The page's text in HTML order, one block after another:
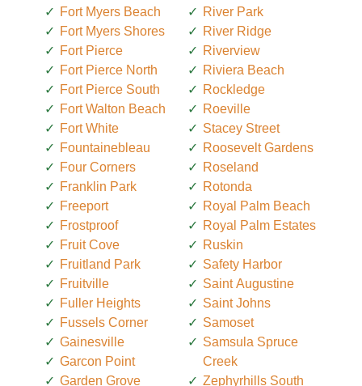
Fort Myers Beach
Fort Myers Shores
Fort Pierce
Fort Pierce North
Fort Pierce South
Fort Walton Beach
Fort White
Fountainebleau
Four Corners
Franklin Park
Freeport
Frostproof
Fruit Cove
Fruitland Park
Fruitville
Fuller Heights
Fussels Corner
Gainesville
Garcon Point
Garden Grove
River Park
River Ridge
Riverview
Riviera Beach
Rockledge
Roeville
Stacey Street
Roosevelt Gardens
Roseland
Rotonda
Royal Palm Beach
Royal Palm Estates
Ruskin
Safety Harbor
Saint Augustine
Saint Johns
Samoset
Samsula Spruce
Creek
Zephyrhills South